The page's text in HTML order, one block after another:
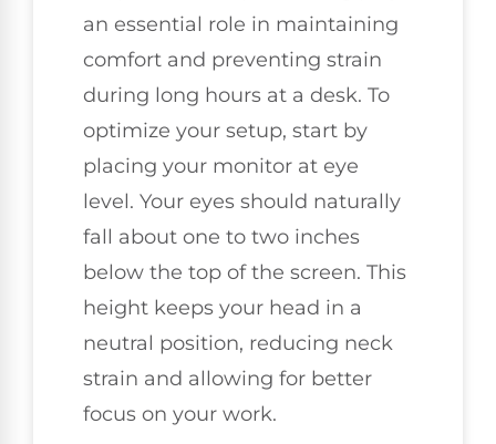
an essential role in maintaining
comfort and preventing strain
during long hours at a desk. To
optimize your setup, start by
placing your monitor at eye
level. Your eyes should naturally
fall about one to two inches
below the top of the screen. This
height keeps your head in a
neutral position, reducing neck
strain and allowing for better
focus on your work.